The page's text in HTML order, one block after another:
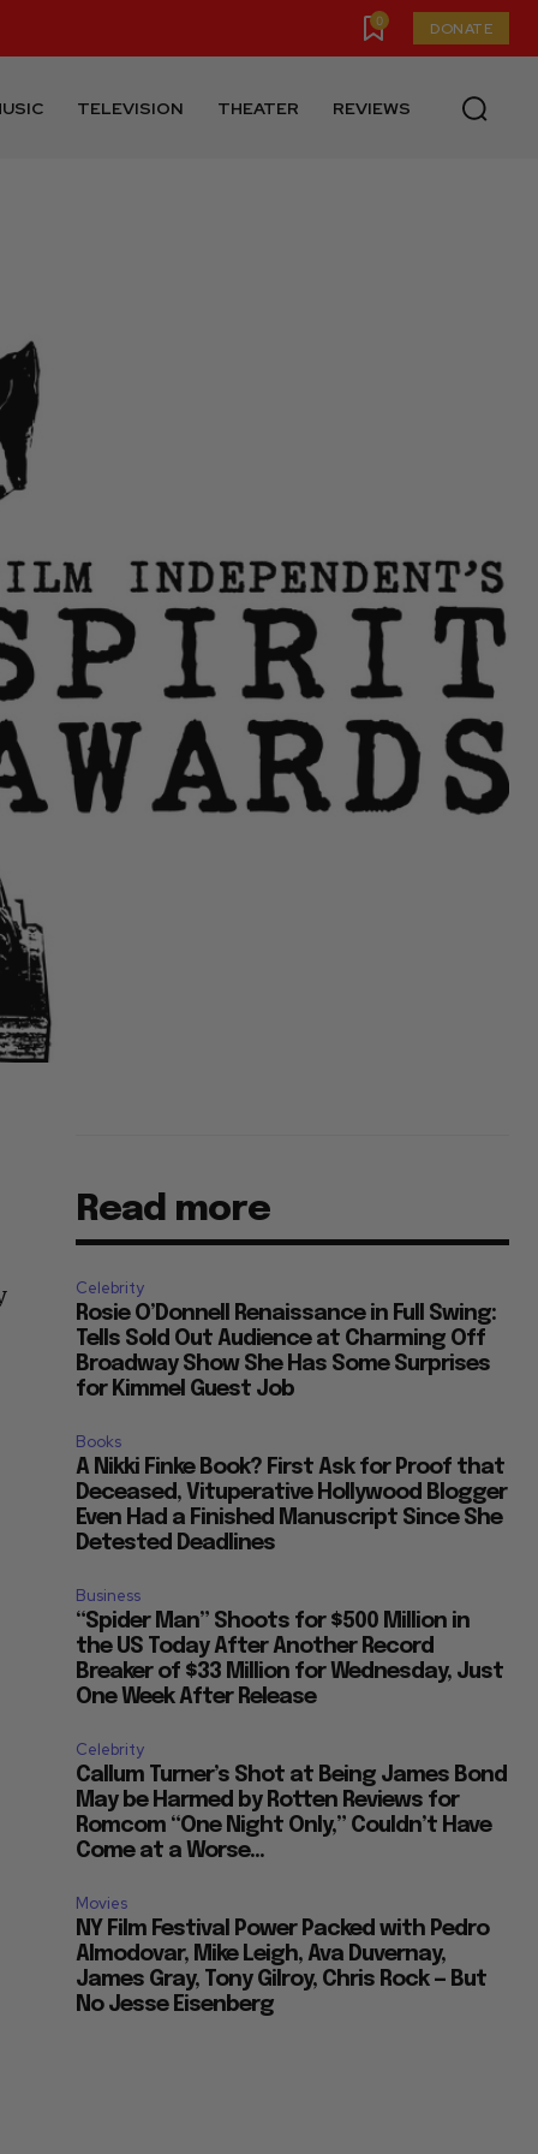
0 DONATE
TELEVISION THEATER REVIEWS
Read more
Celebrity
Rosie O’Donnell Renaissance in Full Swing:
Tells Sold Out Audience at Charming Off
Broadway Show She Has Some Surprises
for Kimmel Guest Job
Books
A Nikki Finke Book? First Ask for Proof that
Deceased, Vituperative Hollywood Blogger
Even Had a Finished Manuscript Since She
Detested Deadlines
Business
“Spider Man” Shoots for $500 Million in
the US Today After Another Record
Breaker of $33 Million for Wednesday, Just
One Week After Release
Celebrity
Callum Turner’s Shot at Being James Bond
May be Harmed by Rotten Reviews for
Romcom “One Night Only,” Couldn’t Have
Come at a Worse...
Movies
NY Film Festival Power Packed with Pedro
Almodovar, Mike Leigh, Ava Duvernay,
James Gray, Tony Gilroy, Chris Rock — But
No Jesse Eisenberg